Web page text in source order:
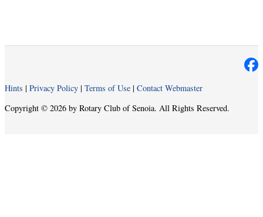
Hints | Privacy Policy | Terms of Use | Contact Webmaster
Copyright © 2026 by Rotary Club of Senoia. All Rights Reserved.